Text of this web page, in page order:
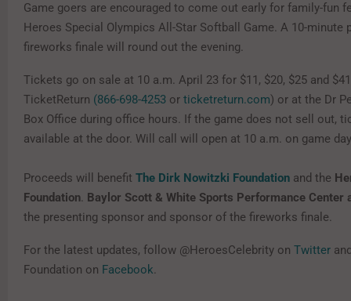
Game goers are encouraged to come out early for family-fun
Heroes Special Olympics All-Star Softball Game. A 10-minute
fireworks finale will round out the evening.
Tickets go on sale at 10 a.m. April 23 for $11, $20, $25 and
TicketReturn (866-698-4253 or ticketreturn.com) or at the Dr
Box Office during office hours. If the game does not sell out,
available at the door. Will call will open at 10 a.m. on game
Proceeds will benefit The Dirk Nowitzki Foundation and the
Foundation. Baylor Scott & White Sports Performance Center
the presenting sponsor and sponsor of the fireworks finale.
For the latest updates, follow @HeroesCelebrity on Twitter
Foundation on Facebook.